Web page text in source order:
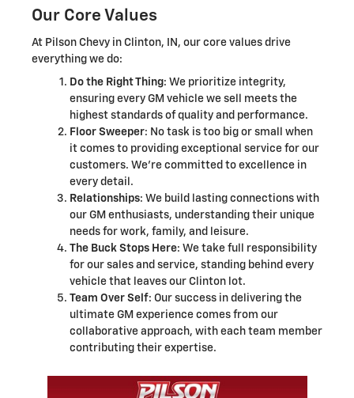
Our Core Values
At Pilson Chevy in Clinton, IN, our core values drive
everything we do:
Do the Right Thing: We prioritize integrity,
ensuring every GM vehicle we sell meets the
highest standards of quality and performance.
Floor Sweeper: No task is too big or small when
it comes to providing exceptional service for our
customers. We're committed to excellence in
every detail.
Relationships: We build lasting connections with
our GM enthusiasts, understanding their unique
needs for work, family, and leisure.
The Buck Stops Here: We take full responsibility
for our sales and service, standing behind every
vehicle that leaves our Clinton lot.
Team Over Self: Our success in delivering the
ultimate GM experience comes from our
collaborative approach, with each team member
contributing their expertise.